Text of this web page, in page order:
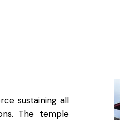
sustaining all
The temple